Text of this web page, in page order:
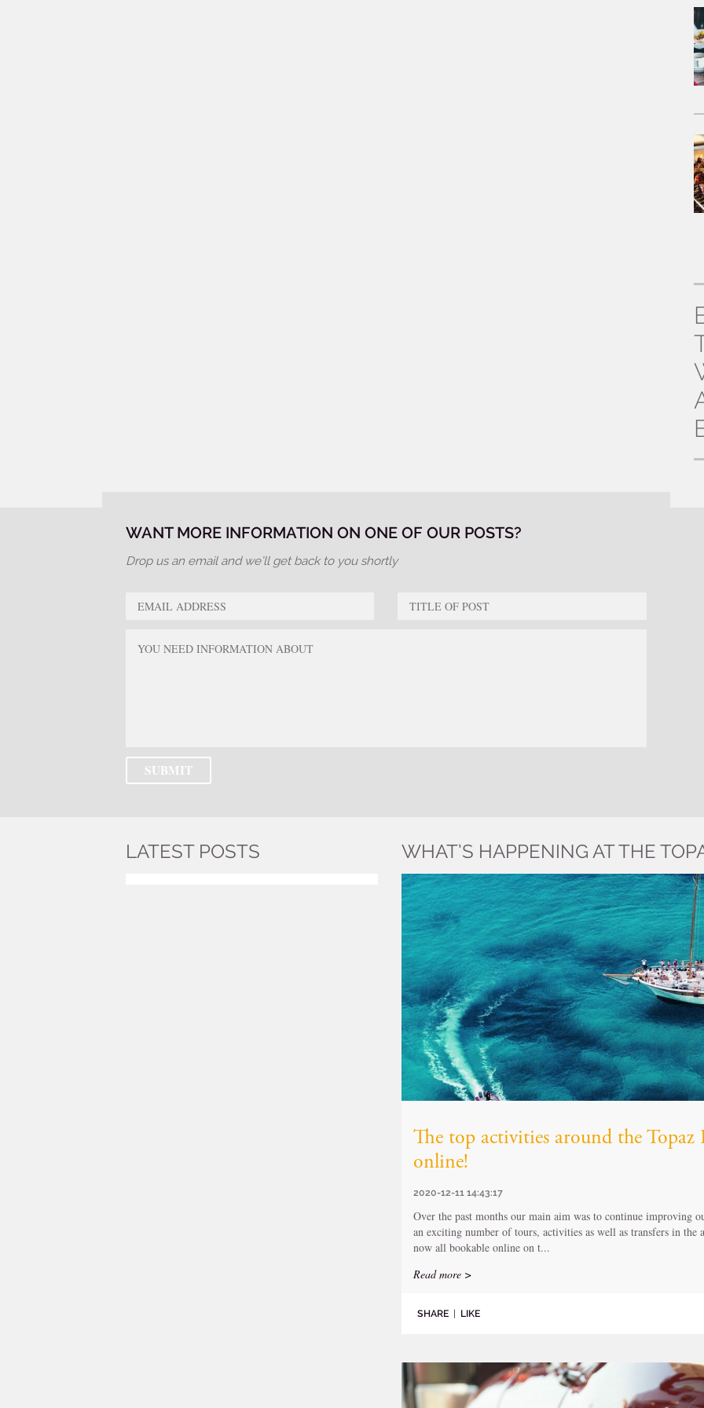
WANT MORE INFORMATION ON ONE OF OUR POSTS?
Drop us an email and we’ll get back to you shortly
LATEST POSTS WHAT’S HAPPENING AT THE
The top activities around the
online!
2020-12-11 14:43:17
Over the past months our main aim was to continue improving
an exciting number of tours, activities as well as transfers in the
now all bookable online on t...
Read more >
SHARE | LIKE